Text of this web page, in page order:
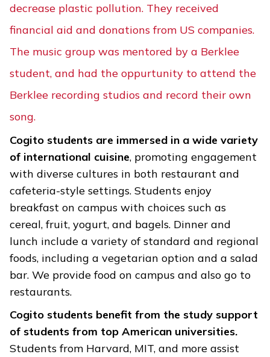
decrease plastic pollution. They received
financial aid and donations from US companies.
The music group was mentored by a Berklee
student, and had the oppurtunity to attend the
Berklee recording studios and record their own
song.
Cogito students are immersed in a wide variety
of international cuisine, promoting engagement
with diverse cultures in both restaurant and
cafeteria-style settings. Students enjoy
breakfast on campus with choices such as
cereal, fruit, yogurt, and bagels. Dinner and
lunch include a variety of standard and regional
foods, including a vegetarian option and a salad
bar. We provide food on campus and also go to
restaurants.
Cogito students benefit from the study support
of students from top American universities.
Students from Harvard, MIT, and more assist